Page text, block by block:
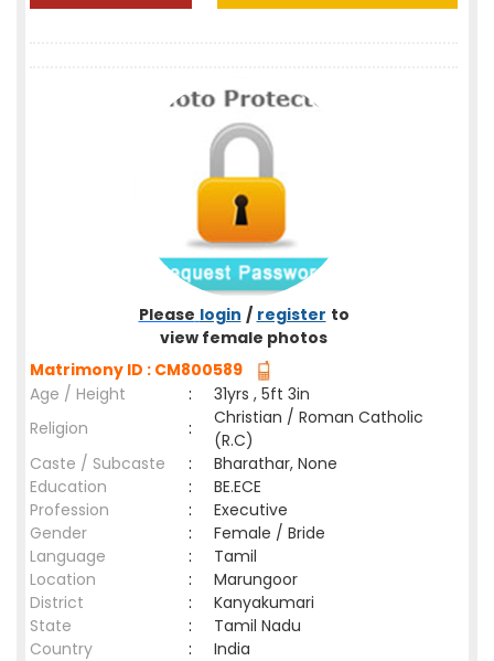
Please login / register to
view female photos
Matrimony ID : CM800589
Age / Height
:
31yrs , 5ft 3in
Religion
:
Christian / Roman Catholic
(R.C)
Caste / Subcaste
:
Bharathar, None
Education
:
BE.ECE
Profession
:
Executive
Gender
:
Female / Bride
Language
:
Tamil
Location
:
Marungoor
District
:
Kanyakumari
State
:
Tamil Nadu
Country
: India